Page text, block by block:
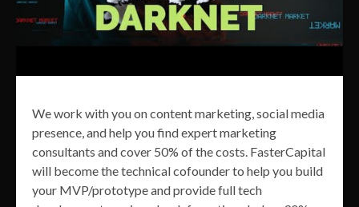
We work with you on content marketing, social media
presence, and help you find expert marketing
consultants and cover 50% of the costs. FasterCapital
will become the technical cofounder to help you build
your MVP/prototype and provide full tech